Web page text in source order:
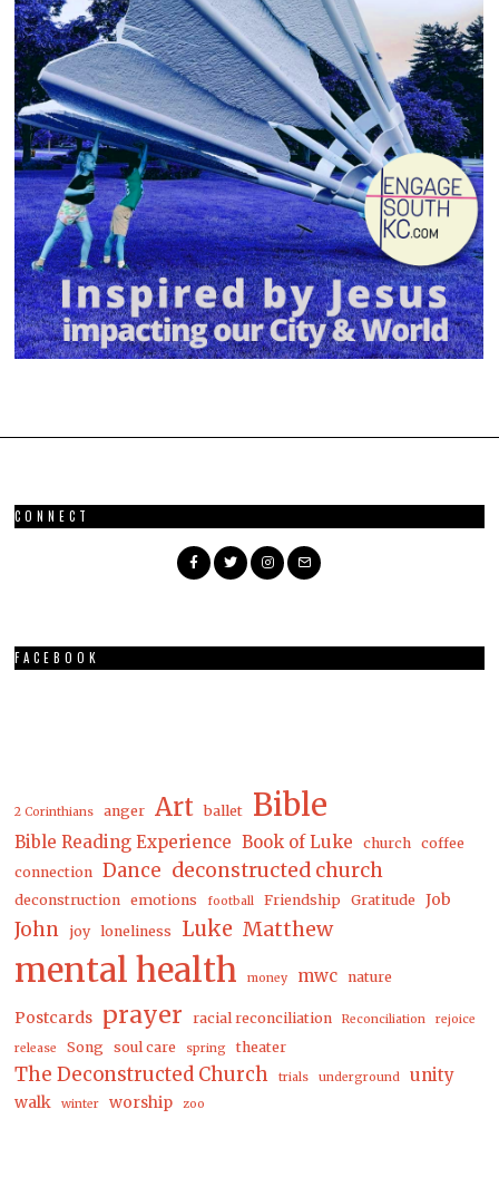
This is your Intersection ...
Get our weekly newsletter and encounter God in
life, work & art right from your inbox.
Email
Address
*
CONNECT
FACEBOOK
2 Corinthians anger Art ballet Bible
Bible Reading Experience Book of Luke church
coffee
connection
Dance deconstructed church
deconstruction emotions football Friendship Gratitude Job
John joy loneliness Luke Matthew
mental health money mwc nature
Postcards prayer racial reconciliation Reconciliation
rejoice
release
Song soul care spring theater
The Deconstructed Church trials underground unity
walk winter worship zoo